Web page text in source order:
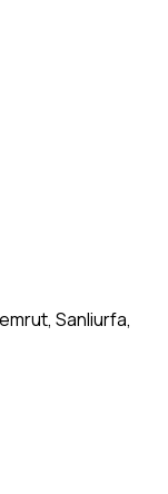
Sanliurfa,